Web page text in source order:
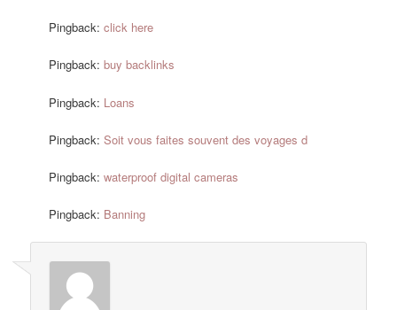
Pingback:click here
Pingback:buy backlinks
Pingback: Loans
Pingback:Soit vous faites souvent des voyages d
Pingback:waterproof digital cameras
Pingback: Banning